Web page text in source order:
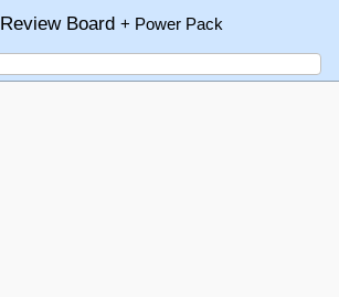
Review Board+ Power Pack